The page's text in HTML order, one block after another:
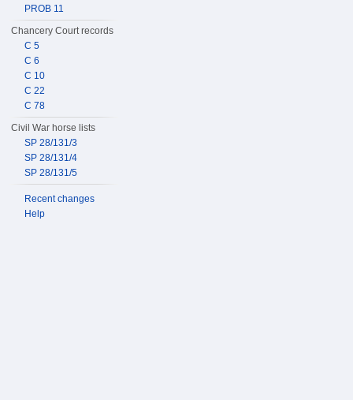
PROB 11
Chancery Court records
C 5
C 6
C 10
C 22
C 78
Civil War horse lists
SP 28/131/3
SP 28/131/4
SP 28/131/5
Recent changes
Help